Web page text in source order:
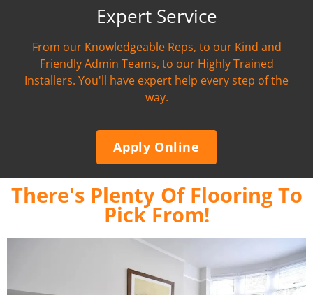
Expert Service
From our Knowledgeable Reps, to our Kind and
Friendly Admin Teams, to our Highly Trained
Installers. You'll have expert help every step of the
way.
Apply Online
There's Plenty Of Flooring To
Pick From!